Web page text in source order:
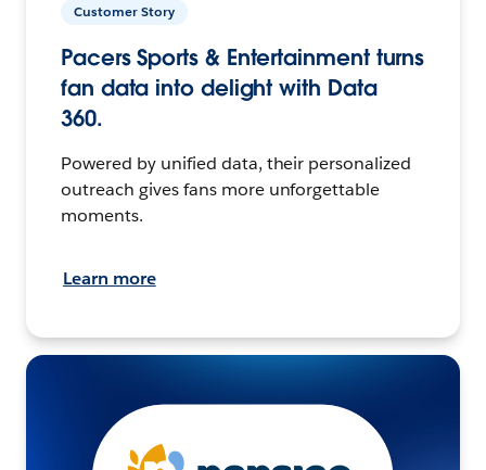
Customer Story
Pacers Sports & Entertainment turns
fan data into delight with Data
360.
Powered by unified data, their personalized
outreach gives fans more unforgettable
moments.
Learn more